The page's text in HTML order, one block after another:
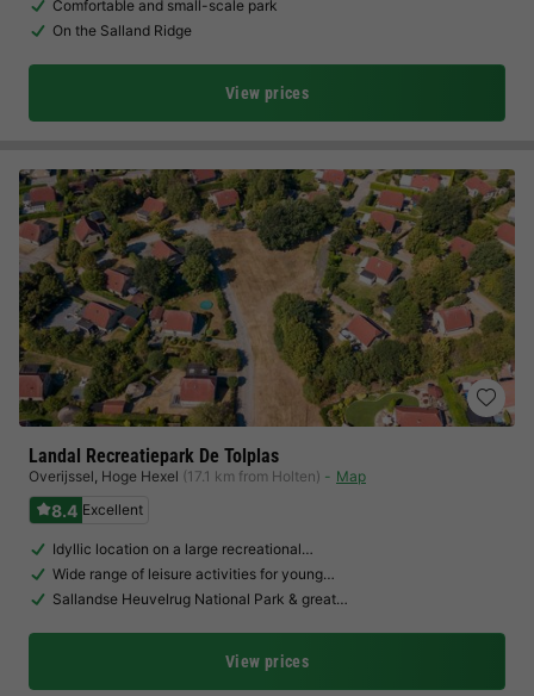
Comfortable and small-scale park
On the Salland Ridge
View prices
Landal Recreatiepark De Tolplas
Overijssel, Hoge Hexel (17.1 km from Holten) Map
8.4 Excellent
Idyllic location on a large recreational…
Wide range of leisure activities for young…
Sallandse Heuvelrug National Park & great…
View prices